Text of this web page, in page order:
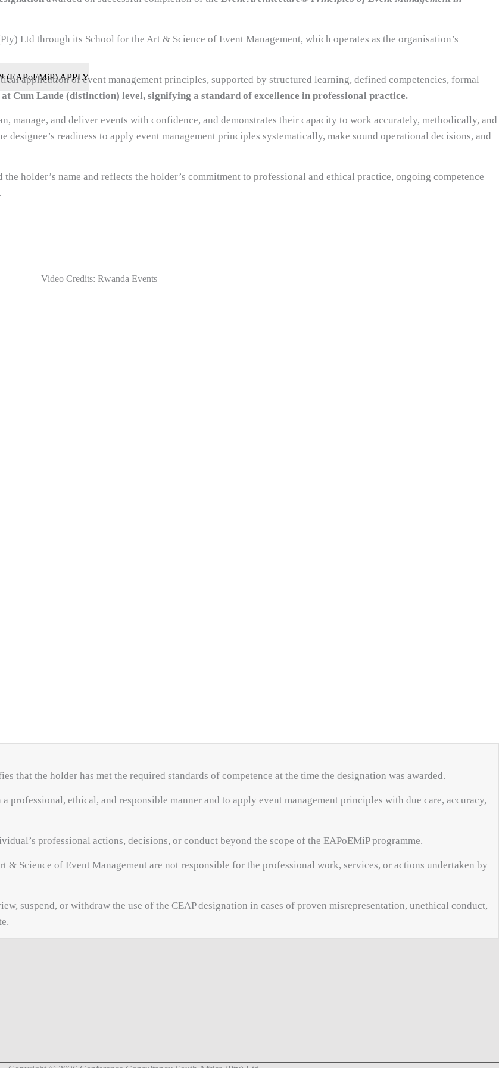
(EAPoEMiP) APPLY
Ltd through its School for the Art & Science of Event Management, which operates as the organisation’s
application of event management principles, supported by structured learning, defined competencies, formal
Cum Laude (distinction) level, signifying a standard of excellence in professional practice.
manage, and deliver events with confidence, and demonstrates their capacity to work accurately, methodically, and
readiness to apply event management principles systematically, make sound operational decisions, and
holder’s name and reflects the holder’s commitment to professional and ethical practice, ongoing competence
Video Credits: Rwanda Events
that the holder has met the required standards of competence at the time the designation was awarded.
professional, ethical, and responsible manner and to apply event management principles with due care, accuracy,
professional actions, decisions, or conduct beyond the scope of the EAPoEMiP programme.
Science of Event Management are not responsible for the professional work, services, or actions undertaken by
suspend, or withdraw the use of the CEAP designation in cases of proven misrepresentation, unethical conduct,